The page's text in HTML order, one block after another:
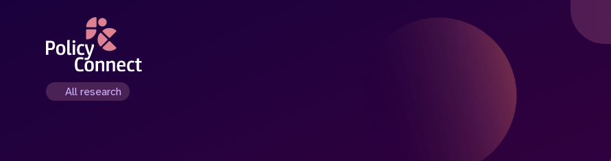
All research